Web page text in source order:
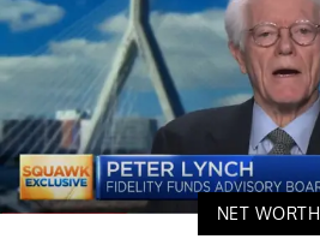
NET WORTH